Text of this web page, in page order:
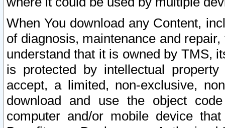
When You download any Content,
of diagnosis, maintenance and
understand that it is owned by TMS,
is protected by intellectual
accept, a limited, non-exclusive,
download and use the object
computer and/or mobile device